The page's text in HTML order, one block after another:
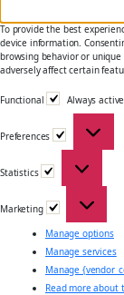
To provide the best
device information.
browsing behavior or
adversely affect certain
Functional Always active
Preferences
Statistics
Statistics
Marketing
Manage options
Manage services
Manage
Read more about